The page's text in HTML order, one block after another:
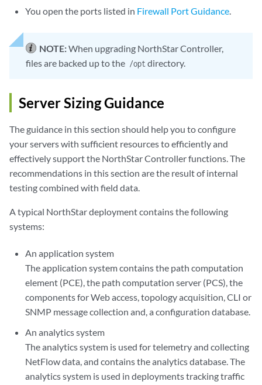
You open the ports listed in Firewall Port Guidance.
NOTE:When upgrading NorthStar Controller,
files are backed up to the /optdirectory.
Server Sizing Guidance
The guidance in this section should help you to configure
your servers with sufficient resources to efficiently and
effectively support the NorthStar Controller functions. The
recommendations in this section are the result of internal
testing combined with field data.
A typical NorthStar deployment contains the following
systems:
An application system
The application system contains the path computation
element (PCE), the path computation server (PCS), the
components for Web access, topology acquisition, CLI or
SNMP message collection and, a configuration database.
An analytics system
The analytics system is used for telemetry and collecting
NetFlow data, and contains the analytics database. The
analytics system is used in deployments tracking traffic